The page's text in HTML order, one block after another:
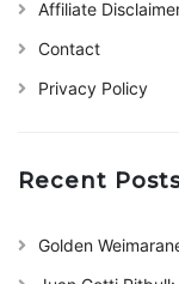
Affiliate
Contact
Privacy Policy
Recent
Golden